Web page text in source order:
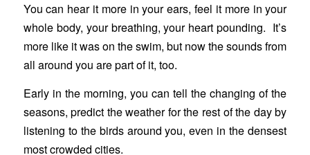
You can hear it more in your ears, feel it more in your
whole body, your breathing, your heart pounding. It’s
more like it was on the swim, but now the sounds from
all around you are part of it, too.
Early in the morning, you can tell the changing of the
seasons, predict the weather for the rest of the day by
listening to the birds around you, even in the densest
most crowded cities.